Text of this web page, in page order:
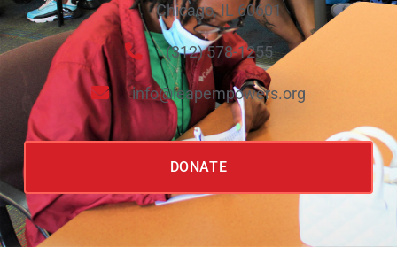
Chicago, IL 60601
(312) 578-1255
info@leapempowers.org
DONATE